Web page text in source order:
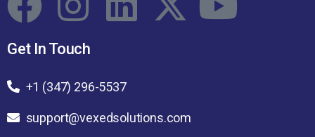
Get In Touch
+1 (347) 296-5537
support@vexedsolutions.com